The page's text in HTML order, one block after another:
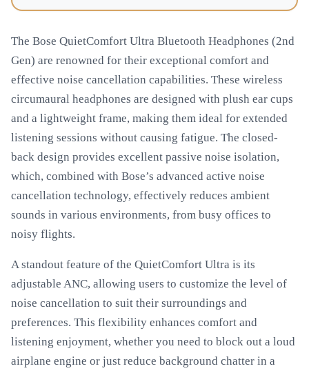
The Bose QuietComfort Ultra Bluetooth Headphones (2nd
Gen) are renowned for their exceptional comfort and
effective noise cancellation capabilities. These wireless
circumaural headphones are designed with plush ear cups
and a lightweight frame, making them ideal for extended
listening sessions without causing fatigue. The closed-
back design provides excellent passive noise isolation,
which, combined with Bose’s advanced active noise
cancellation technology, effectively reduces ambient
sounds in various environments, from busy offices to
noisy flights.
A standout feature of the QuietComfort Ultra is its
adjustable ANC, allowing users to customize the level of
noise cancellation to suit their surroundings and
preferences. This flexibility enhances comfort and
listening enjoyment, whether you need to block out a loud
airplane engine or just reduce background chatter in a